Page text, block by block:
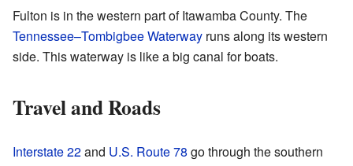
Fulton is in the western part of Itawamba County. The
Tennessee–Tombigbee Waterway runs along its western
side. This waterway is like a big canal for boats.
Travel and Roads
Interstate 22and U.S. Route 78 go through the southern